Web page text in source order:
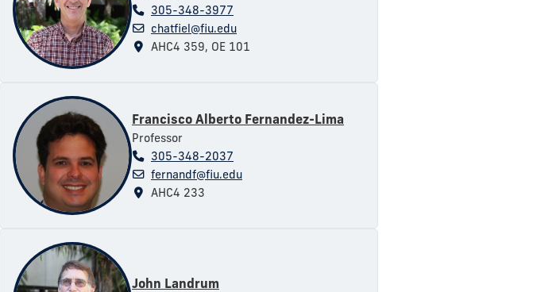
305-348-3977
chatfiel@fiu.edu
AHC4 359, OE 101
Francisco Alberto Fernandez-Lima
Professor
305-348-2037
fernandf@fiu.edu
AHC4 233
John Landrum